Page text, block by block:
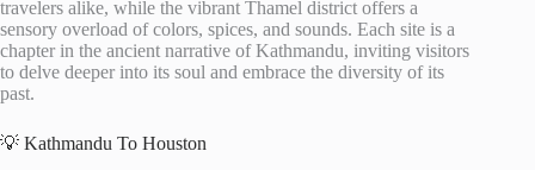
travelers alike, while the vibrant Thamel district offers a
sensory overload of colors, spices, and sounds. Each site is a
chapter in the ancient narrative of Kathmandu, inviting visitors
to delve deeper into its soul and embrace the diversity of its
past.
💡 Kathmandu To Houston